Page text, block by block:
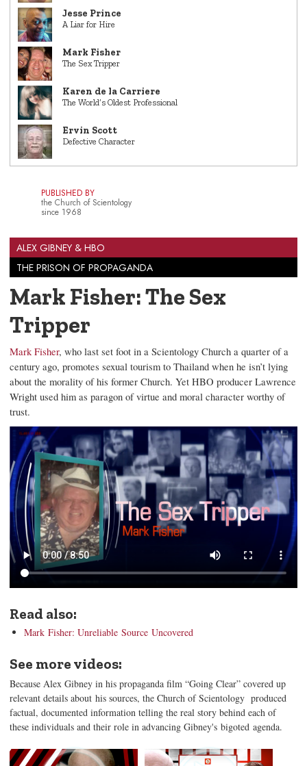
Jesse Prince
A Liar for Hire
Mark Fisher
The Sex Tripper
Karen de la Carriere
The World’s Oldest Professional
Ervin Scott
Defective Character
PUBLISHED BY
the Church of Scientology
since 1968
ALEX GIBNEY & HBO
THE PRISON OF PROPAGANDA
Mark Fisher: The Sex
Tripper
Mark Fisher, who last set foot in a Scientology Church a quarter of a
century ago, promotes sexual tourism to Thailand when he isn’t lying
about the morality of his former Church. Yet HBO producer Lawrence
Wright used him as paragon of virtue and moral character worthy of
trust.
Read also:
Mark Fisher: Unreliable Source Uncovered
See more videos:
Because Alex Gibney in his propaganda film “Going Clear” covered up
relevant details about his sources, the Church of Scientology produced
factual, documented information telling the real story behind each of
these individuals and their role in advancing Gibney's bigoted agenda.